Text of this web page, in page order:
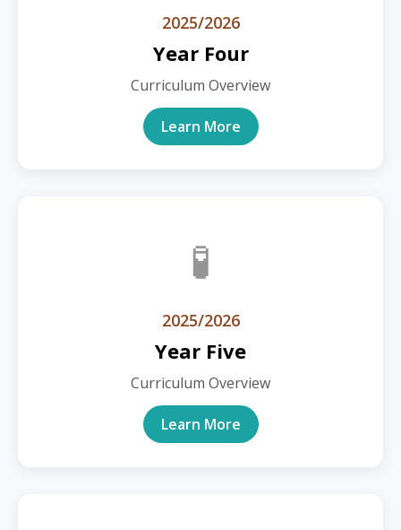
2025/2026
Year Four
Curriculum Overview
Learn More
🧪
2025/2026
Year Five
Curriculum Overview
Learn More